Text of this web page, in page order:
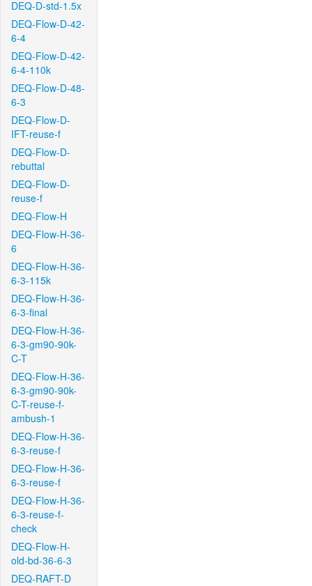
DEQ-D-std-1.5x
DEQ-Flow-D-42-
6-4
DEQ-Flow-D-42-
6-4-110k
DEQ-Flow-D-48-
6-3
DEQ-Flow-D-
IFT-reuse-f
DEQ-Flow-D-
rebuttal
DEQ-Flow-D-
reuse-f
DEQ-Flow-H
DEQ-Flow-H-36-
6
DEQ-Flow-H-36-
6-3-115k
DEQ-Flow-H-36-
6-3-final
DEQ-Flow-H-36-
6-3-gm90-90k-
C-T
DEQ-Flow-H-36-
6-3-gm90-90k-
C-T-reuse-f-
ambush-1
DEQ-Flow-H-36-
6-3-reuse-f
DEQ-Flow-H-36-
6-3-reuse-f
DEQ-Flow-H-36-
6-3-reuse-f-
check
DEQ-Flow-H-
old-bd-36-6-3
DEQ-RAFT-D